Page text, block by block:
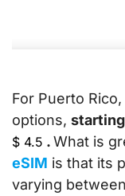
For Puerto
options,
$ 4.5 .What is
eSIM is that its
varying between